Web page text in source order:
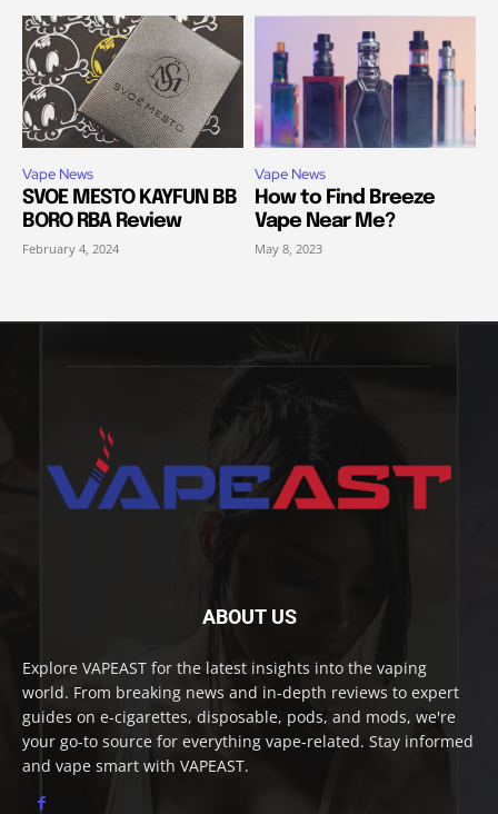
Vape News
SVOE MESTO KAYFUN BB
BORO RBA Review
February 4, 2024
Vape News
How to Find Breeze
Vape Near Me?
May 8, 2023
ABOUT US
Explore VAPEAST for the latest insights into the vaping
world. From breaking news and in-depth reviews to expert
guides on e-cigarettes, disposable, pods, and mods, we're
your go-to source for everything vape-related. Stay informed
and vape smart with VAPEAST.